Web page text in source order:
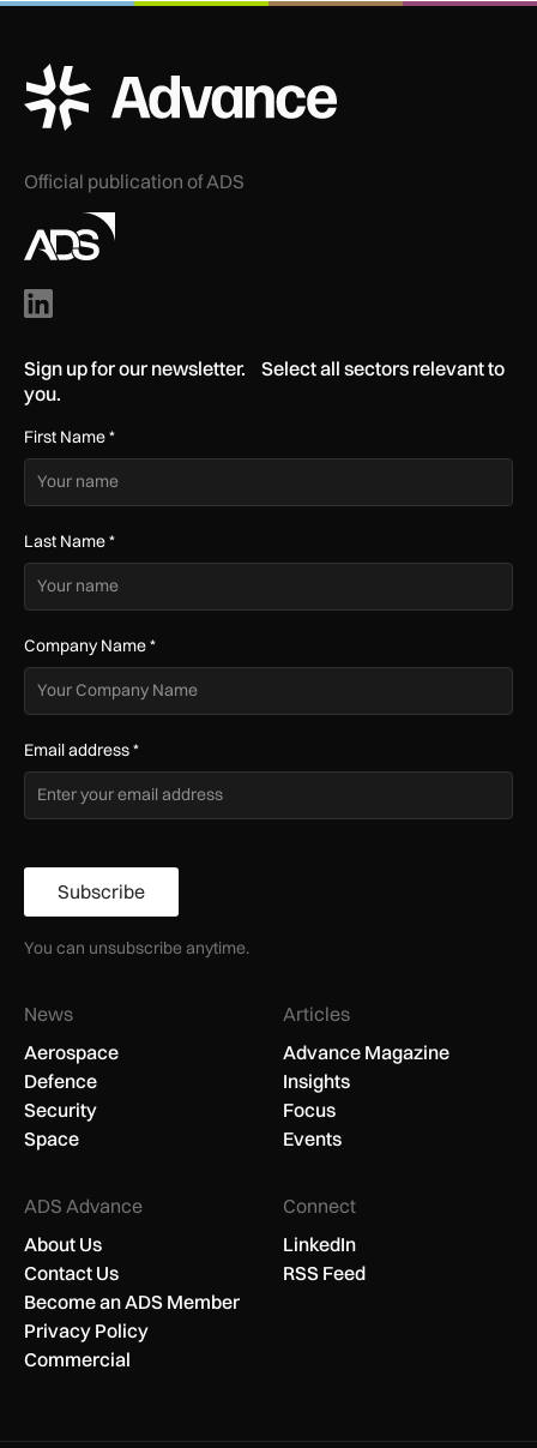
ADS Advance Logo
Official publication of ADS
Sign up for our newsletter. Select all sectors relevant to
you.
First Name*
Last Name*
Company Name*
Email address*
Subscribe
You can unsubscribe anytime.
News
Aerospace
Defence
Security
Space
Articles
Advance Magazine
Insights
Focus
Events
ADS Advance
About Us
Contact Us
Become an ADS Member
Privacy Policy
Commercial
Connect
LinkedIn
RSS Feed